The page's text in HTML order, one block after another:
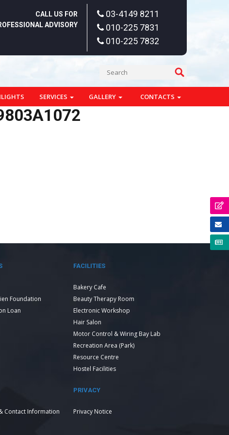
CALL US FOR
ADVISORY
03-4149 8211
010-225 7831
010-225 7832
SERVICES GALLERY CONTACTS
Foundation
Loan
FACILITIES
Bakery Cafe
Beauty Therapy Room
Electronic Workshop
Hair Salon
Motor Control & Wiring Bay Lab
Recreation Area (Park)
Resource Centre
Hostel Facilities
Contact Information
PRIVACY
Privacy Notice